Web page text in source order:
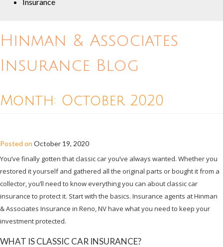
Hinman & Associates
Insurance Blog
Month: October 2020
Posted on October 19, 2020
You’ve finally gotten that classic car you’ve always wanted. Whether you
restored it yourself and gathered all the original parts or bought it from a
collector, you’ll need to know everything you can about classic car
insurance to protect it. Start with the basics. Insurance agents at Hinman
& Associates Insurance in Reno, NV have what you need to keep your
investment protected.
WHAT IS CLASSIC CAR INSURANCE?